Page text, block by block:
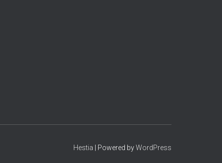
Hestia | Powered byWordPress